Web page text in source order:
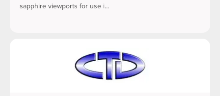
sapphire viewports for use i…